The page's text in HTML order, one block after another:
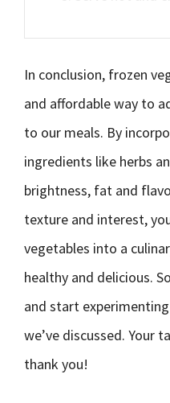
In conclusion, frozen
and affordable way to
to our meals. By
ingredients like herbs
brightness, fat and
texture and interest,
vegetables into a
healthy and delicious.
and start
we’ve discussed. Your
thank you!